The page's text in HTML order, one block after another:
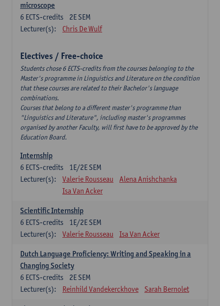
microscope
2E SEM
6 ECTS-credits
Lecturer(s):
Chris De Wulf
Electives / Free-choice
Students chose 6 ECTS-credits from the courses belonging to the
Master's programme in Linguistics and Literature on the condition
that these courses are related to their Bachelor's language
combinations.
Courses that belong to a different master's programme than
"Linguistics and Literature", including master's programmes
organised by another Faculty, will first have to be approved by the
Education Board.
Internship
1E/2E SEM
6 ECTS-credits
Lecturer(s):
Valerie Rousseau
Alena Anishchanka
Isa Van Acker
Scientific Internship
1E/2E SEM
6 ECTS-credits
Lecturer(s):
Valerie Rousseau Isa Van Acker
Dutch Language Proficiency: Writing and Speaking in a
Changing Society
2E SEM
6 ECTS-credits
Lecturer(s):
Reinhild Vandekerckhove Sarah Bernolet